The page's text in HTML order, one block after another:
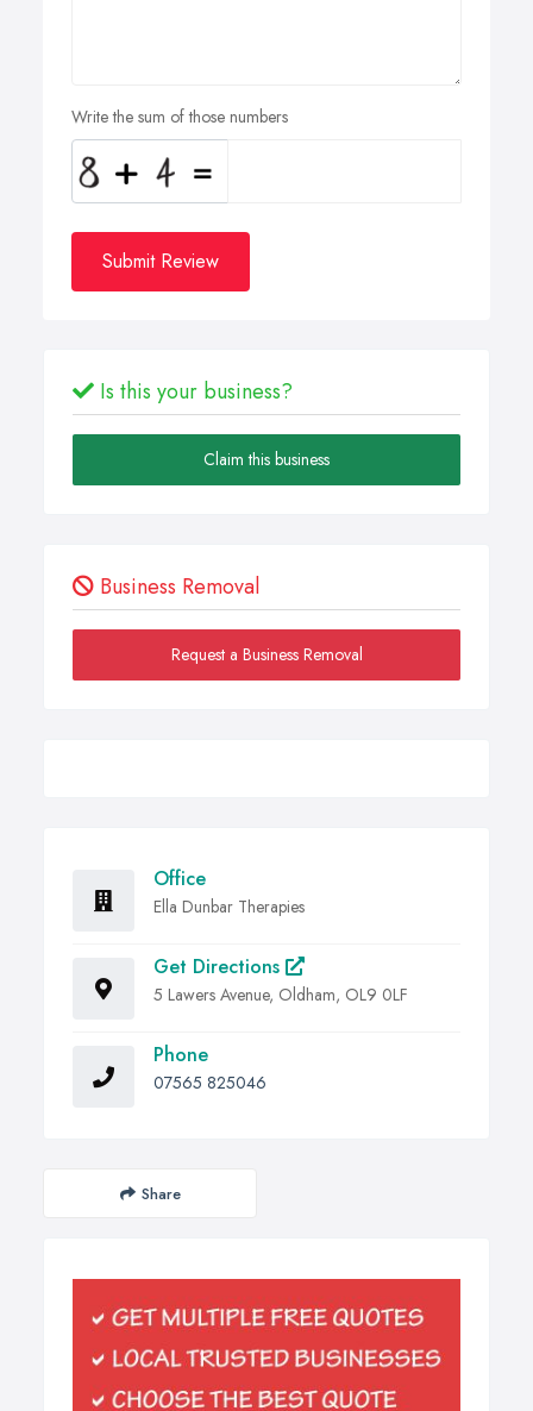
Write the sum of those numbers
Submit Review
Is this your business?
Claim this business
Business Removal
Request a Business Removal
Office
Ella Dunbar Therapies
Get Directions
5 Lawers Avenue, Oldham, OL9 0LF
Phone
07565 825046
Share